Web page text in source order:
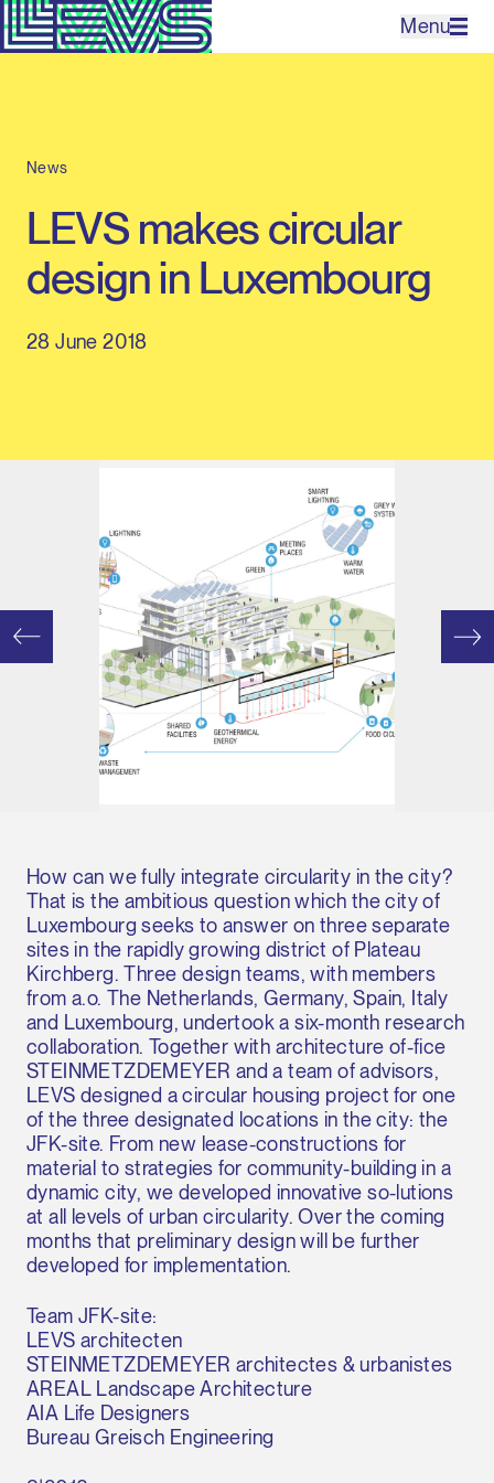
Menu
Expertises
Contact
News
LEVS makes circular
design in Luxembourg
28 June 2018
How can we fully integrate circularity in the city?
That is the ambitious question which the city of
Luxembourg seeks to answer on three separate
sites in the rapidly growing district of Plateau
Kirchberg. Three design teams, with members
from a.o. The Netherlands, Germany, Spain, Italy
and Luxembourg, undertook a six-month research
collaboration. Together with architecture of-fice
STEINMETZDEMEYER and a team of advisors,
LEVS designed a circular housing project for one
of the three designated locations in the city: the
JFK-site. From new lease-constructions for
material to strategies for community-building in a
dynamic city, we developed innovative so-lutions
at all levels of urban circularity. Over the coming
months that preliminary design will be further
developed for implementation.
Team JFK-site:
LEVS architecten
STEINMETZDEMEYER architectes & urbanistes
AREAL Landscape Architecture
AIA Life Designers
Bureau Greisch Engineering